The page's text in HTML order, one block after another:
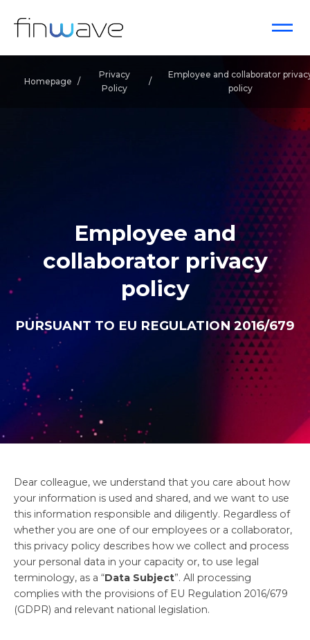
Homepage /
Privacy
Policy
/
Employee and collaborator
policy
Employee and
collaborator privacy
policy
PURSUANT TO EU REGULATION 2016/679
Dear colleague, we understand that you care about how
your information is used and shared, and we want to use
this information responsible and diligently. Regardless of
whether you are one of our employees or a collaborator,
this privacy policy describes how we collect and process
your personal data in your capacity or, to use legal
terminology, as a “Data Subject”. All processing
complies with the provisions of EU Regulation 2016/679
(GDPR) and relevant national legislation.